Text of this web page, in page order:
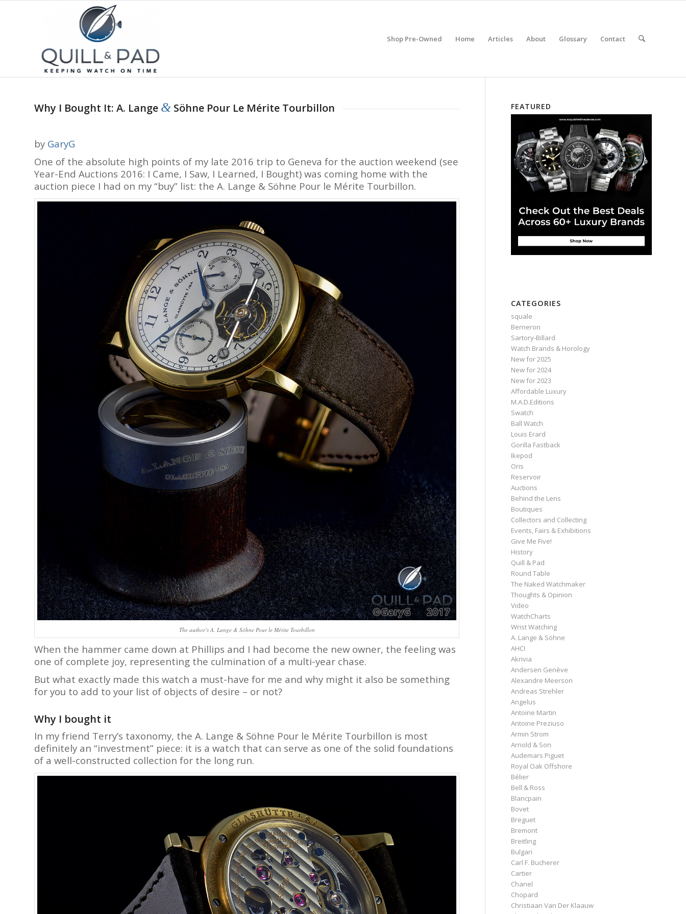
Shop Pre-Owned Home Articles About Glossary Contact
Why I Bought It: A. Lange & Söhne Pour Le Mérite Tourbillon
by GaryG
One of the absolute high points of my late 2016 trip to Geneva for the auction weekend (see
Year-End Auctions 2016: I Came, I Saw, I Learned, I Bought) was coming home with the
auction piece I had on my “buy” list: the A. Lange & Söhne Pour le Mérite Tourbillon.
The author’s A. Lange & Söhne Pour le Mérite Tourbillon
When the hammer came down at Phillips and I had become the new owner, the feeling was
one of complete joy, representing the culmination of a multi-year chase.
But what exactly made this watch a must-have for me and why might it also be something
for you to add to your list of objects of desire – or not?
Why I bought it
In my friend Terry’s taxonomy, the A. Lange & Söhne Pour le Mérite Tourbillon is most
definitely an “investment” piece: it is a watch that can serve as one of the solid foundations
of a well-constructed collection for the long run.
FEATURED
CATEGORIES
squale
Berneron
Sartory‑Billard
Watch Brands & Horology
New for 2025
New for 2024
New for 2023
Affordable Luxury
M.A.D.Editions
Swatch
Ball Watch
Louis Erard
Gorilla Fastback
Ikepod
Oris
Reservoir
Auctions
Behind the Lens
Boutiques
Collectors and Collecting
Events, Fairs & Exhibitions
Give Me Five!
History
Quill & Pad
Round Table
The Naked Watchmaker
Thoughts & Opinion
Video
WatchCharts
Wrist Watching
A. Lange & Söhne
AHCI
Akrivia
Andersen Genève
Alexandre Meerson
Andreas Strehler
Angelus
Antoine Martin
Antoine Preziuso
Armin Strom
Arnold & Son
Audemars Piguet
Royal Oak Offshore
Bélier
Bell & Ross
Blancpain
Bovet
Breguet
Bremont
Breitling
Bulgari
Carl F. Bucherer
Cartier
Chanel
Chopard
Christiaan Van Der Klaauw